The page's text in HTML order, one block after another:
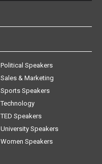
Political Speakers
Sales & Marketing
Sports Speakers
Technology
TED Speakers
University Speakers
Women Speakers